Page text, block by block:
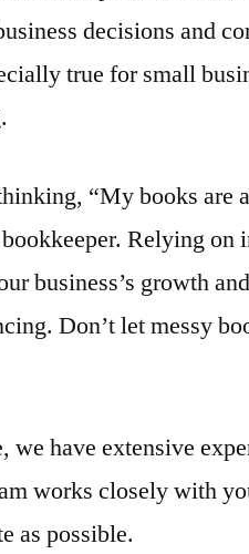
decisions and
true for small
“My books are
Relying on
business’s growth
Don’t let messy
have extensive
works closely with
as possible.